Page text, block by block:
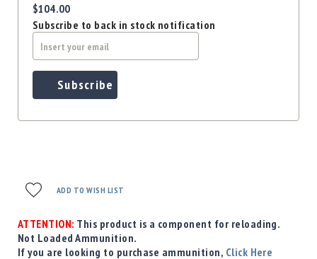
Clearance
$104.00
Subscribe to back in stock notification
Subscribe
ADD TO WISH LIST
ATTENTION: This product is a component for reloading.
Not Loaded Ammunition.
If you are looking to purchase ammunition, Click Here